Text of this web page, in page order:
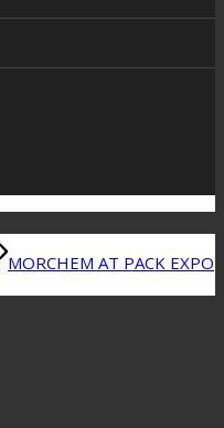
MORCHEM AT PACK EXPO